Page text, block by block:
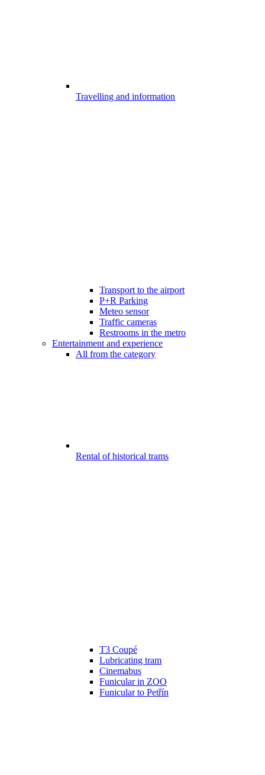
Travelling and information
Transport to the airport
P+R Parking
Meteo sensor
Traffic cameras
Restrooms in the metro
Entertainment and experience
All from the category
Rental of historical trams
T3 Coupé
Lubricating tram
Cinemabus
Funicular in ZOO
Funicular to Petřín